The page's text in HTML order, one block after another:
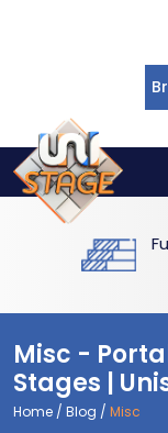
Misc -
Stages |
Home / Blog / Misc
Multi-level
Bespoke Staging
Winners Podiums
Standing Tiering
Portable
Staging For
Staging For
Staging For
Commercial
Hotels &
Drama Studios
Places of
Village Hall &
Pubs & Clubs
Why Unistage
Blog